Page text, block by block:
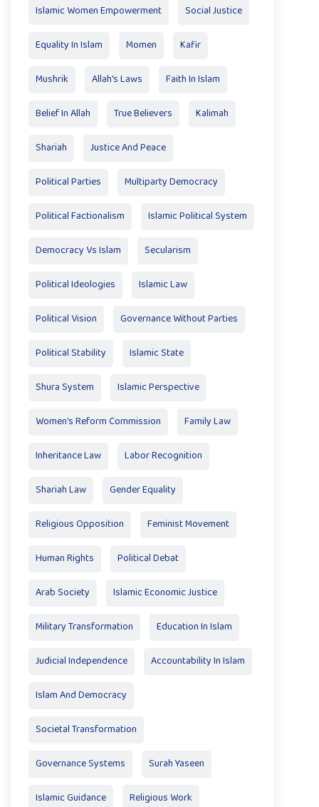
Islamic Women Empowerment Social Justice
Equality In Islam Momen Kafir
Mushrik Allah's Laws Faith In Islam
Belief In Allah True Believers Kalimah
Shariah Justice And Peace
Political Parties Multiparty Democracy
Political Factionalism Islamic Political System
Democracy Vs Islam Secularism
Political Ideologies Islamic Law
Political Vision Governance Without Parties
Political Stability Islamic State
Shura System Islamic Perspective
Women’s Reform Commission Family Law
Inheritance Law Labor Recognition
Shariah Law Gender Equality
Religious Opposition Feminist Movement
Human Rights Political Debat
Arab Society Islamic Economic Justice
Military Transformation Education In Islam
Judicial Independence Accountability In Islam
Islam And Democracy
Societal Transformation
Governance Systems Surah Yaseen
Islamic Guidance Religious Work